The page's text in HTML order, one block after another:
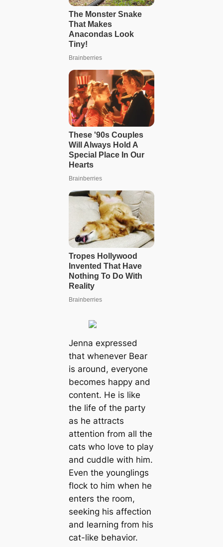
Jenna expressed
that whenever Bear
is around, everyone
becomes happy and
content. He is like
the life of the party
as he attracts
attention from all the
cats who love to play
and cuddle with him.
Even the younglings
flock to him when he
enters the room,
seeking his affection
and learning from his
cat-like behavior.